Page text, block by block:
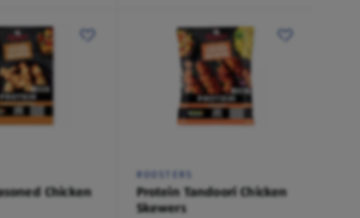
Chicken
ROOSTERS
Protein Tandoori Chicken
Skewers